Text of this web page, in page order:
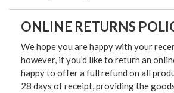
ONLINE RETURNS
We hope you are happy with your
however, if you’d like to return an
happy to offer a full refund on all
28 days of receipt, providing the